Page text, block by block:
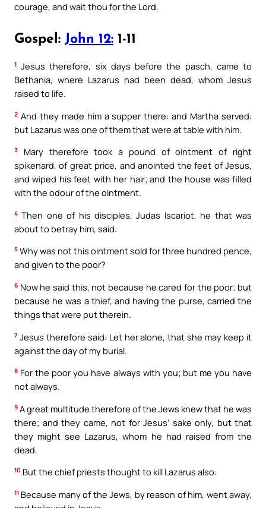
courage, and wait thou for the Lord.
Gospel: John 12: 1-11
1 Jesus therefore, six days before the pasch, came to
Bethania, where Lazarus had been dead, whom Jesus
raised to life.
2 And they made him a supper there: and Martha served:
but Lazarus was one of them that were at table with him.
3
Mary therefore took a pound of ointment of right
spikenard, of great price, and anointed the feet of Jesus,
and wiped his feet with her hair; and the house was filled
with the odour of the ointment.
4 Then one of his disciples, Judas Iscariot, he that was
about to betray him, said:
5 Why was not this ointment sold for three hundred pence,
and given to the poor?
6 Now he said this, not because he cared for the poor; but
because he was a thief, and having the purse, carried the
things that were put therein.
7 Jesus therefore said: Let her alone, that she may keep it
against the day of my burial.
8 For the poor you have always with you; but me you have
not always.
9 A great multitude therefore of the Jews knew that he was
there; and they came, not for Jesus’ sake only, but that
they might see Lazarus, whom he had raised from the
dead.
10 But the chief priests thought to kill Lazarus also:
11 Because many of the Jews, by reason of him, went away,